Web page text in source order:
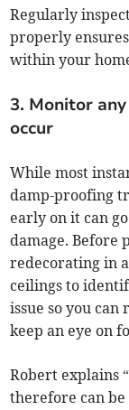
Regularly
properly
within your
3. Monitor
occur
While most
damp-proofing
early on it can
damage. Before
redecorating in
ceilings to
issue so you
keep an eye on
Robert explains
therefore can be